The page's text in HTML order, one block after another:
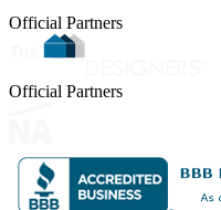
Official Partners
Official Partners